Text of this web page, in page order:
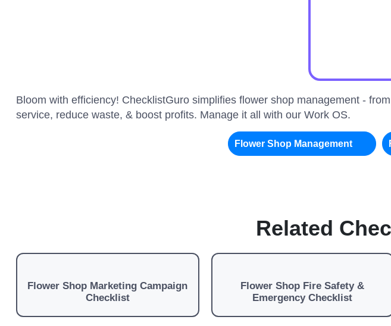
Bloom with efficiency! ChecklistGuro simplifies flower shop management -
service, reduce waste, & boost profits. Manage it all with our Work OS.
Flower Shop Management
Related
Flower Shop Marketing Campaign
Checklist
Flower Shop Fire Safety &
Emergency Checklist